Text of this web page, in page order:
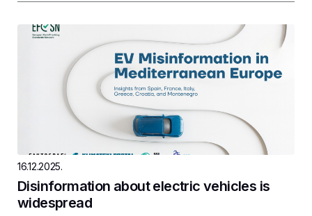
16.12.2025.
Disinformation about electric vehicles is
widespread